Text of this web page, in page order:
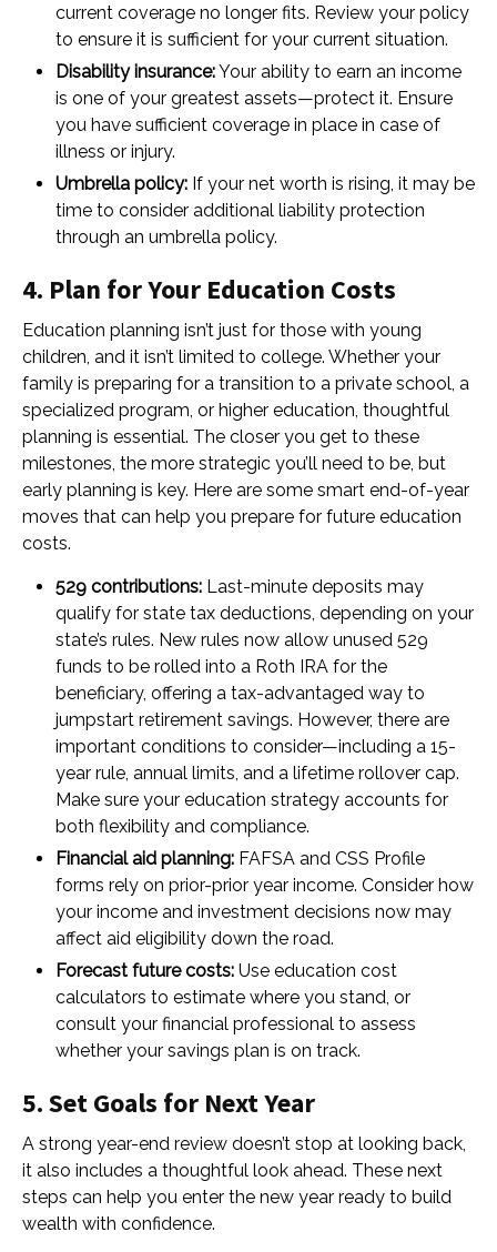
current coverage no longer fits. Review your policy
to ensure it is sufficient for your current situation.
Disability insurance:Your ability to earn an income
is one of your greatest assets—protect it. Ensure
you have sufficient coverage in place in case of
illness or injury.
Umbrella policy: If your net worth is rising, it may be
time to consider additional liability protection
through an umbrella policy.
4. Plan for Your Education Costs
Education planning isn’t just for those with young
children, and it isn’t limited to college. Whether your
family is preparing for a transition to a private school, a
specialized program, or higher education, thoughtful
planning is essential. The closer you get to these
milestones, the more strategic you’ll need to be, but
early planning is key. Here are some smart end-of-year
moves that can help you prepare for future education
costs.
529 contributions: Last-minute deposits may
qualify for state tax deductions, depending on your
state’s rules. New rules now allow unused 529
funds to be rolled into a Roth IRA for the
beneficiary, offering a tax-advantaged way to
jumpstart retirement savings. However, there are
important conditions to consider—including a 15-
year rule, annual limits, and a lifetime rollover cap.
Make sure your education strategy accounts for
both flexibility and compliance.
Financial aid planning: FAFSA and CSS Profile
forms rely on prior-prior year income. Consider how
your income and investment decisions now may
affect aid eligibility down the road.
Forecast future costs: Use education cost
calculators to estimate where you stand, or
consult your financial professional to assess
whether your savings plan is on track.
5. Set Goals for Next Year
A strong year-end review doesn’t stop at looking back,
it also includes a thoughtful look ahead. These next
steps can help you enter the new year ready to build
wealth with confidence.